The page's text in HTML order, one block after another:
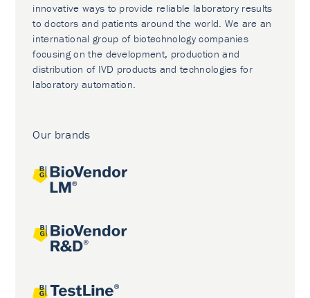
innovative ways to provide reliable laboratory results
to doctors and patients around the world. We are an
international group of biotechnology companies
focusing on the development, production and
distribution of IVD products and technologies for
laboratory automation.
Our brands